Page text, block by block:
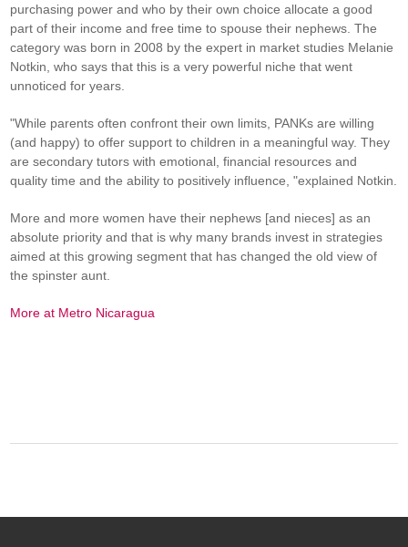
purchasing power and who by their own choice allocate a good
part of their income and free time to spouse their nephews. The
category was born in 2008 by the expert in market studies Melanie
Notkin, who says that this is a very powerful niche that went
unnoticed for years.
"While parents often confront their own limits, PANKs are willing
(and happy) to offer support to children in a meaningful way. They
are secondary tutors with emotional, financial resources and
quality time and the ability to positively influence, "explained Notkin.
More and more women have their nephews [and nieces] as an
absolute priority and that is why many brands invest in strategies
aimed at this growing segment that has changed the old view of
the spinster aunt.
More at Metro Nicaragua